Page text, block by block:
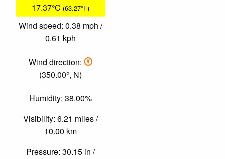
17.37°C (63.27°F)
Wind speed: 0.38 mph /
0.61 kph
Wind direction:
(350.00°, N)
Humidity: 38.00%
Visibility: 6.21 miles /
10.00 km
Pressure: 30.15 in /